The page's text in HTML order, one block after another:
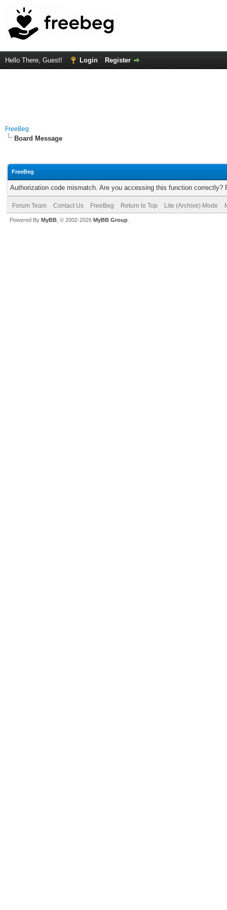
Hello There, Guest! Login Register
FreeBeg
Board Message
FreeBeg
Authorization code mismatch. Are you accessing this function correctly?
Forum Team Contact Us FreeBeg Return to Top Lite (Archive) Mode
Powered By MyBB , © 2002-2026 MyBB Group